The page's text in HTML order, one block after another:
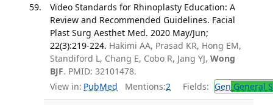
Video Standards for Rhinoplasty Education: A
Review and Recommended Guidelines. Facial
Plast Surg Aesthet Med. 2020 May/Jun;
22(3):219-224. Hakimi AA, Prasad KR, Hong EM,
Standiford L, Chang E, Cobo R, Jang YJ, Wong
BJF. PMID: 32101478.
View in: PubMed Mentions:2 Fields: Gen General